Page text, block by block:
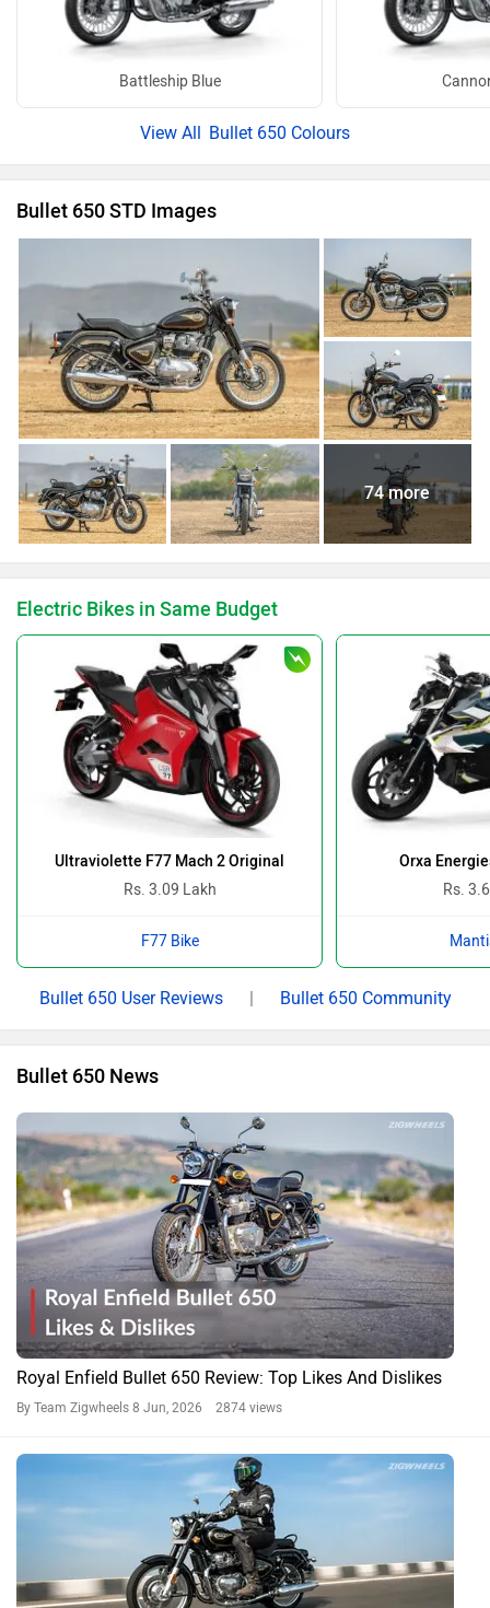
Battleship Blue
Bullet 650 Colours
Bullet 650 STD Images
74 more
Electric Bikes in Same Budget
Ultraviolette F77 Mach 2 Original
Rs. 3.09 Lakh
F77 Bike
Orxa
Rs.
Bullet 650 User Reviews | Bullet 650 Community
Bullet 650 News
Royal Enfield Bullet 650 Review: Top Likes And Dislikes
By Team Zigwheels 8 Jun, 2026 2874 views